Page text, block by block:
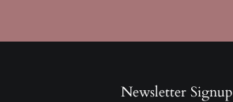
Newsletter Signup